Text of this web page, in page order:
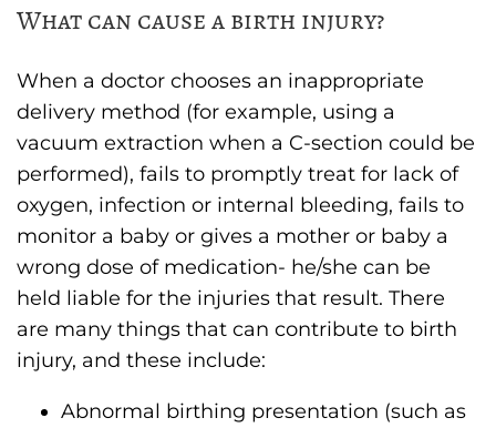
What can cause a birth injury?
When a doctor chooses an inappropriate
delivery method (for example, using a
vacuum extraction when a C-section could be
performed), fails to promptly treat for lack of
oxygen, infection or internal bleeding, fails to
monitor a baby or gives a mother or baby a
wrong dose of medication- he/she can be
held liable for the injuries that result. There
are many things that can contribute to birth
injury, and these include:
Abnormal birthing presentation (such as